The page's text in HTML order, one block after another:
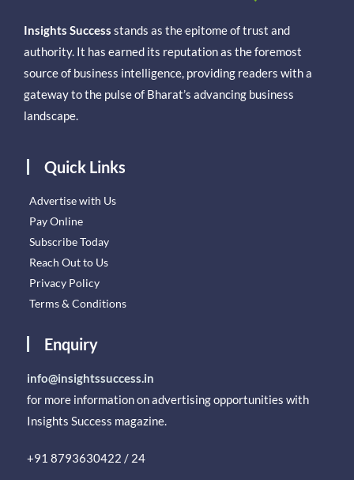
Insights Success stands as the epitome of trust and
authority. It has earned its reputation as the foremost
source of business intelligence, providing readers with a
gateway to the pulse of Bharat’s advancing business
landscape.
Quick Links
Advertise with Us
Pay Online
Subscribe Today
Reach Out to Us
Privacy Policy
Terms & Conditions
Enquiry
info@insightssuccess.in
for more information on advertising opportunities with
Insights Success magazine.
+91 8793630422 / 24